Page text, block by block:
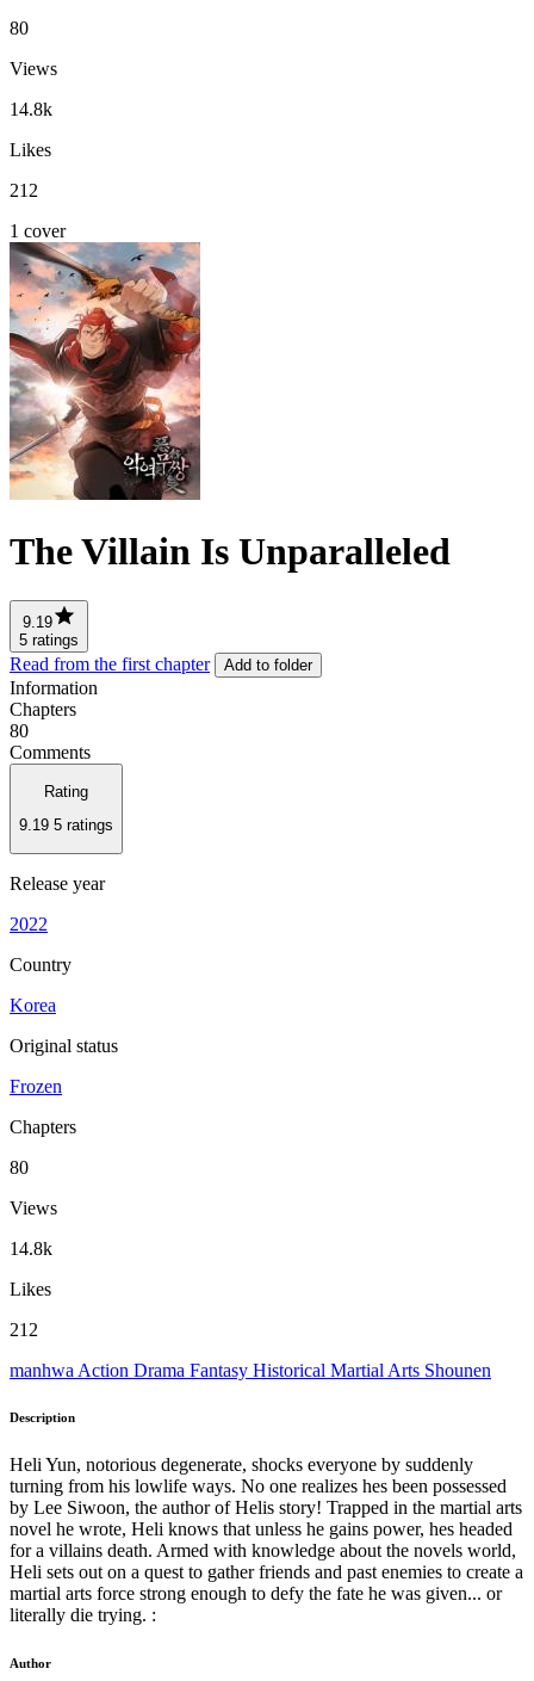
80
Views
14.8k
Likes
212
1 cover
The Villain Is Unparalleled
9.19
5 ratings
Read from the first chapter Add to folder
Information
Chapters
80
Comments
Rating
9.19 5 ratings
Release year
2022
Country
Korea
Original status
Frozen
Chapters
80
Views
14.8k
Likes
212
manhwa Action Drama Fantasy Historical Martial Arts Shounen
Description
Heli Yun, notorious degenerate, shocks everyone by suddenly
turning from his lowlife ways. No one realizes hes been possessed
by Lee Siwoon, the author of Helis story! Trapped in the martial arts
novel he wrote, Heli knows that unless he gains power, hes headed
for a villains death. Armed with knowledge about the novels world,
Heli sets out on a quest to gather friends and past enemies to create a
martial arts force strong enough to defy the fate he was given... or
literally die trying. :
Author